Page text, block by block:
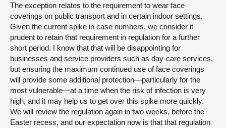
The exception relates to the requirement to wear face
coverings on public transport and in certain indoor settings.
Given the current spike in case numbers, we consider it
prudent to retain that requirement in regulation for a further
short period. I know that that will be disappointing for
businesses and service providers such as day-care services,
but ensuring the maximum continued use of face coverings
will provide some additional protection—particularly for the
most vulnerable—at a time when the risk of infection is very
high, and it may help us to get over this spike more quickly.
We will review the regulation again in two weeks, before the
Easter recess, and our expectation now is that that regulation